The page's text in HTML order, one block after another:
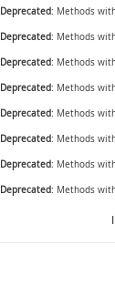
Deprecated: Methods
Deprecated: Methods
Deprecated: Methods
Deprecated: Methods
Deprecated: Methods
Deprecated: Methods
Deprecated: Methods
Deprecated: Methods